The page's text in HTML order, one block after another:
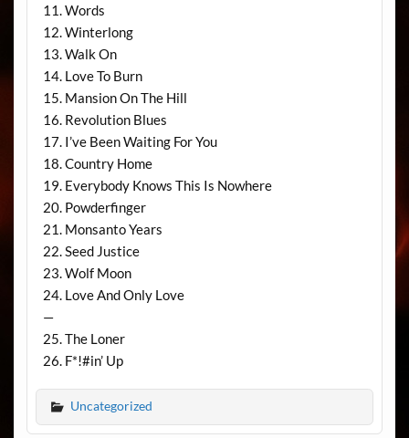
11. Words
12. Winterlong
13. Walk On
14. Love To Burn
15. Mansion On The Hill
16. Revolution Blues
17. I’ve Been Waiting For You
18. Country Home
19. Everybody Knows This Is Nowhere
20. Powderfinger
21. Monsanto Years
22. Seed Justice
23. Wolf Moon
24. Love And Only Love
—
25. The Loner
26. F*!#in’ Up
Uncategorized